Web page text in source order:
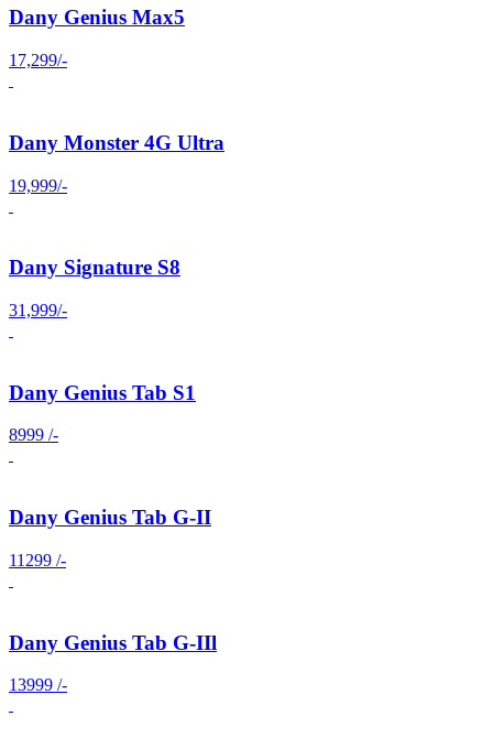
Dany Genius Max5
17,299/-
Dany Monster 4G Ultra
19,999/-
Dany Signature S8
31,999/-
Dany Genius Tab S1
8999 /-
Dany Genius Tab G-II
11299 /-
Dany Genius Tab G-IIl
13999 /-